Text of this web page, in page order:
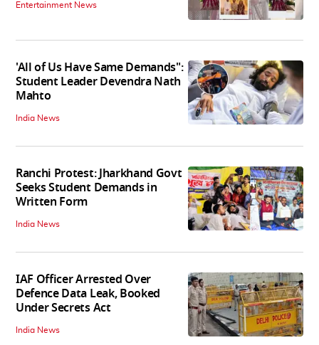
Entertainment News
'All of Us Have Same Demands":
Student Leader Devendra Nath
Mahto
India News
Ranchi Protest: Jharkhand Govt
Seeks Student Demands in
Written Form
India News
IAF Officer Arrested Over
Defence Data Leak, Booked
Under Secrets Act
India News